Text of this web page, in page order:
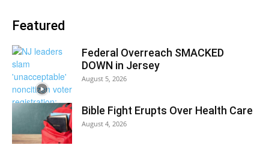
Featured
Federal Overreach SMACKED
DOWN in Jersey
August 5, 2026
Bible Fight Erupts Over Health Care
August 4, 2026